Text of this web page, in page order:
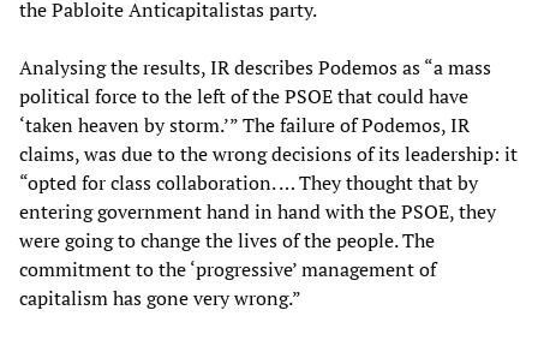
the Pabloite Anticapitalistas party.
Analysing the results, IR describes Podemos as “a mass
political force to the left of the PSOE that could have
‘taken heaven by storm.’” The failure of Podemos, IR
claims, was due to the wrong decisions of its leadership: it
“opted for class collaboration. … They thought that by
entering government hand in hand with the PSOE, they
were going to change the lives of the people. The
commitment to the ‘progressive’ management of
capitalism has gone very wrong.”